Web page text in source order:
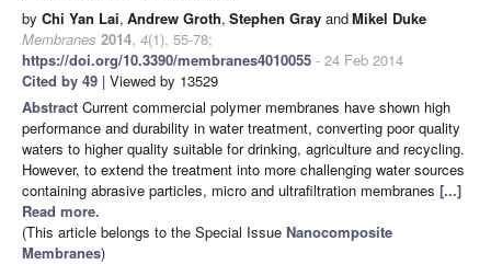
by Chi Yan Lai, Andrew Groth, Stephen Gray andMikel Duke
Membranes 2014, 4(1), 55-78;
https://doi.org/10.3390/membranes4010055 - 24 Feb 2014
Cited by 49 | Viewed by 13529
Abstract Current commercial polymer membranes have shown high
performance and durability in water treatment, converting poor quality
waters to higher quality suitable for drinking, agriculture and recycling.
However, to extend the treatment into more challenging water sources
containing abrasive particles, micro and ultrafiltration membranes [...]
Read more.
(This article belongs to the Special Issue Nanocomposite
Membranes)